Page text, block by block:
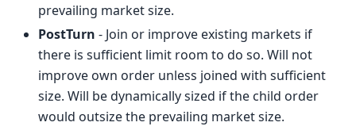
prevailing market size.
PostTurn - Join or improve existing markets if
there is sufficient limit room to do so. Will not
improve own order unless joined with sufficient
size. Will be dynamically sized if the child order
would outsize the prevailing market size.